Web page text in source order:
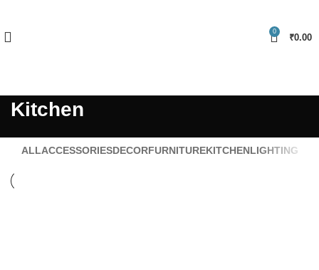
0
₹0.00
Kitchen
ALLACCESSORIESDECORFURNITUREKITCHENLIGHTING